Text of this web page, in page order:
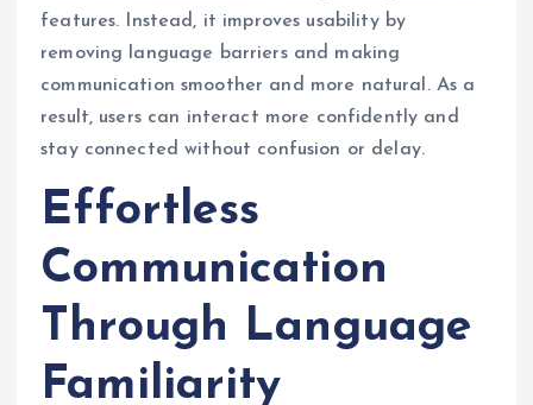
features. Instead, it improves usability by
removing language barriers and making
communication smoother and more natural. As a
result, users can interact more confidently and
stay connected without confusion or delay.
Effortless
Communication
Through Language
Familiarity